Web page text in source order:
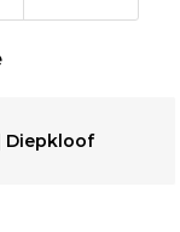
Diepkloof